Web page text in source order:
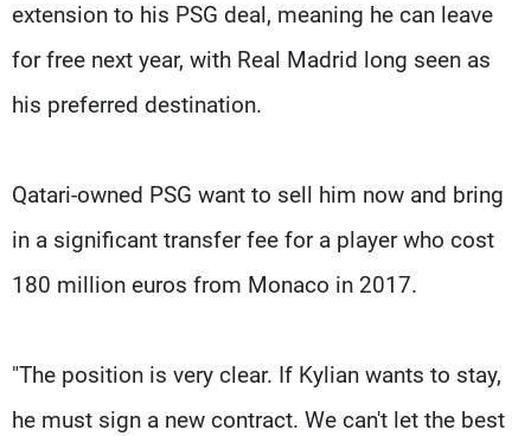
extension to his PSG deal, meaning he can leave
for free next year, with Real Madrid long seen as
his preferred destination.
Qatari-owned PSG want to sell him now and bring
in a significant transfer fee for a player who cost
180 million euros from Monaco in 2017.
"The position is very clear. If Kylian wants to stay,
he must sign a new contract. We can't let the best